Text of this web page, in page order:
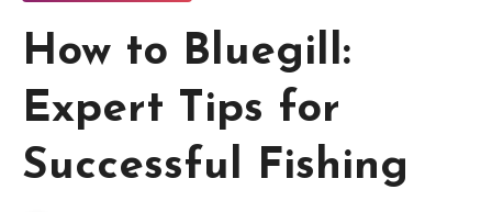
How to Bluegill:
Expert Tips for
Successful Fishing